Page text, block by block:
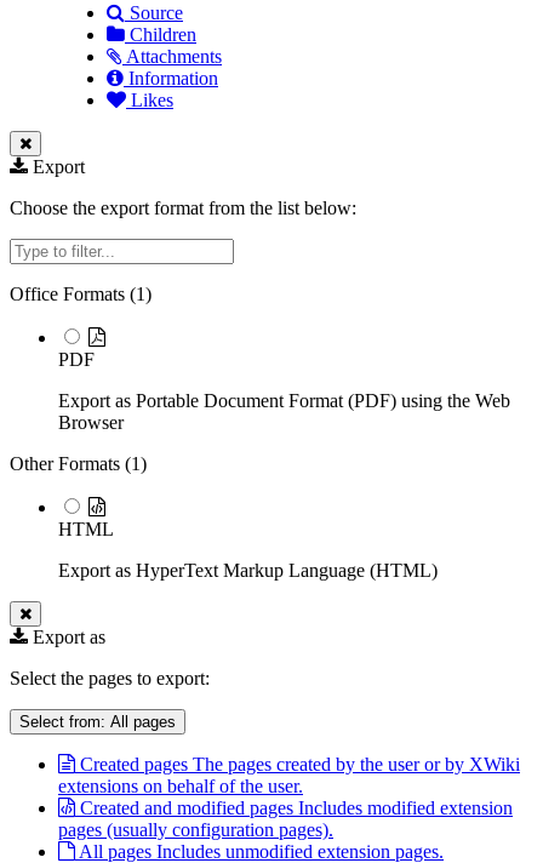
Source
Children
Attachments
Information
Likes
Export
Choose the export format from the list below:
Filter
Office Formats (1)
PDF
Export as Portable Document Format (PDF) using the Web
Browser
Other Formats (1)
HTML
Export as HyperText Markup Language (HTML)
Export as
Select the pages to export:
Select from: All pages
Created pages The pages created by the user or by XWiki
extensions on behalf of the user.
Created and modified pages Includes modified extension
pages (usually configuration pages).
All pages Includes unmodified extension pages.